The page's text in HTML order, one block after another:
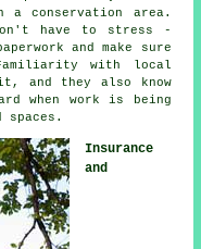
a conservation area.
have to stress -
and make sure
with local
and they also know
when work is being
Insurance
and